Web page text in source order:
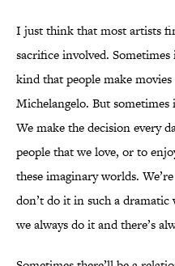
I just think that most artists
sacrifice involved.
kind that people make
Michelangelo. But sometimes
We make the decision every
people that we love, or to
these imaginary worlds.
don’t do it in such a dramatic
we always do it and there’s